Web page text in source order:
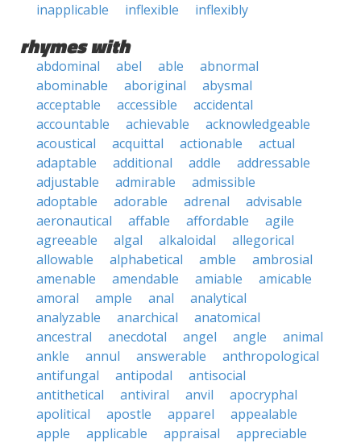
inapplicable
inflexible inflexibly
rhymes with
abdominal abel able
abnormal
abominable
aboriginal
abysmal
acceptable
accessible
accidental
accountable
achievable
acknowledgeable
acoustical
acquittal actionable
actual
adaptable
additional addle
addressable
adjustable
admirable
admissible
adoptable
adorable adrenal
advisable
aeronautical
affable affordable
agile
agreeable
algal alkaloidal
allegorical
allowable
alphabetical amble
ambrosial
amenable
amendable amiable
amicable
amoral
ample anal
analytical
analyzable
anarchical
anatomical
ancestral
anecdotal angel angle
animal
ankle
annul answerable
anthropological
antifungal
antipodal
antisocial
antithetical
antiviral anvil
apocryphal
apolitical
apostle apparel
appealable
apple
applicable appraisal
appreciable